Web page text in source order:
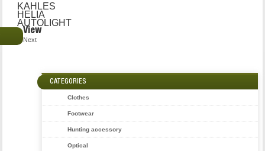
KAHLES
HELIA
AUTOLIGHT
View
Next
CATEGORIES
Clothes
Footwear
Hunting accessory
Optical